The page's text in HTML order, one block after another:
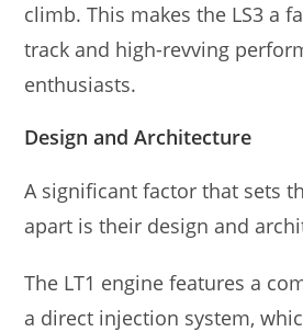
climb. This makes the LS3 a
track and high-revving
enthusiasts.
Design and Architecture
A significant factor that sets
apart is their design and
The LT1 engine features a
a direct injection system,